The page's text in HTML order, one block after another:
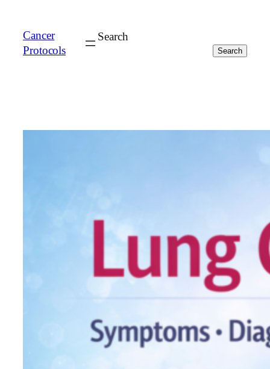
Cancer
Protocols
Search
Search